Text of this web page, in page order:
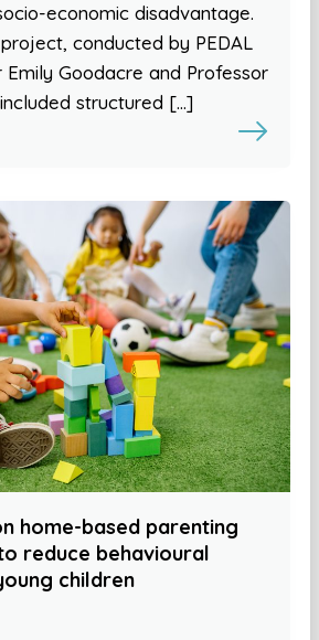
economic disadvantage.
conducted by PEDAL
Emily Goodacre and Professor
structured […]
home-based parenting
reduce behavioural
children